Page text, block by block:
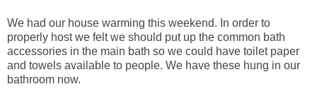
We had our house warming this weekend. In order to
properly host we felt we should put up the common bath
accessories in the main bath so we could have toilet paper
and towels available to people. We have these hung in our
bathroom now.